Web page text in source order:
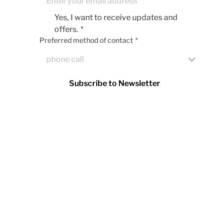
Yes, I want to receive updates and
offers. *
Preferred method of contact *
Subscribe to Newsletter